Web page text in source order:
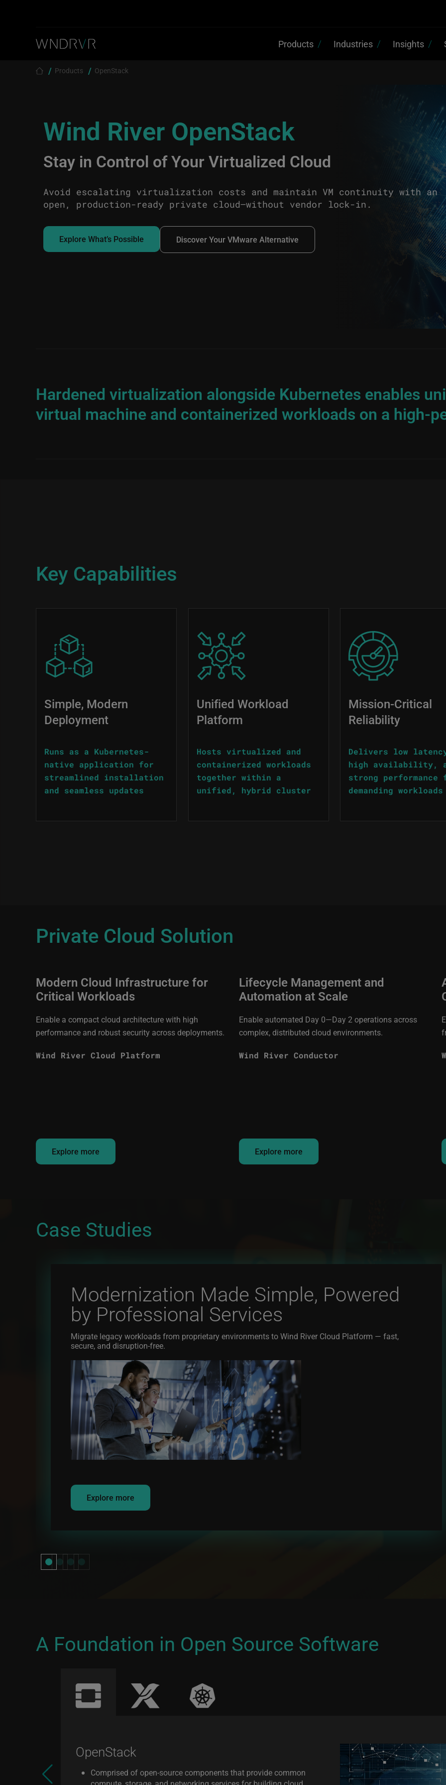
Products Industries Insights
Breadcrumb
Products OpenStack
Wind River OpenStack
Stay in Control of Your Virtualized Cloud
Avoid escalating virtualization costs and maintain VM continuity with an
open, production-ready private cloud—without vendor lock-in.
Explore What’s Possible Discover Your VMware Alternative
Hardened virtualization alongside Kubernetes enables
virtual machine and containerized workloads on a high-
Key Capabilities
Image
Simple, Modern
Deployment
Runs as a Kubernetes-
native application for
streamlined installation
and seamless updates
Image
Unified Workload
Platform
Hosts virtualized and
containerized workloads
together within a
unified, hybrid cluster
Image
Mission-Critical
Reliability
Delivers low
high availability,
strong performance
demanding workloads
Private Cloud Solution
Modern Cloud Infrastructure for
Critical Workloads
Enable a compact cloud architecture with high
performance and robust security across deployments.
Wind River Cloud Platform
Explore more
Lifecycle Management and
Automation at Scale
Enable automated Day 0—Day 2 operations across
complex, distributed cloud environments.
Wind River Conductor
Explore more
Case Studies
Modernization Made Simple, Powered
by Professional Services
Migrate legacy workloads from proprietary environments to Wind River Cloud Platform — fast,
secure, and disruption-free.
Image
Explore more
A Foundation in Open Source Software
OpenStack
Comprised of open-source components that provide common